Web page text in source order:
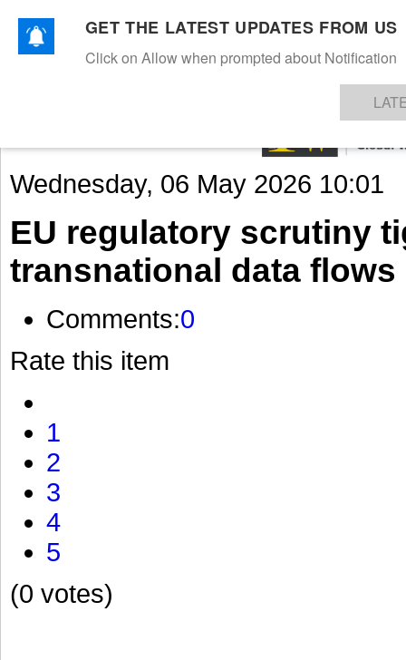
TEXTILESAPPARELDENIMSFIBRES & YARNS KNITSEVENTS EZINE
Wednesday, 06 May 2026 10:01
EU regulatory scrutiny
transnational data flows
Comments:0
Rate this item
1
2
3
4
5
(0 votes)
GET THE LATEST UPDATES FROM US
Click on Allow when prompted about Notification